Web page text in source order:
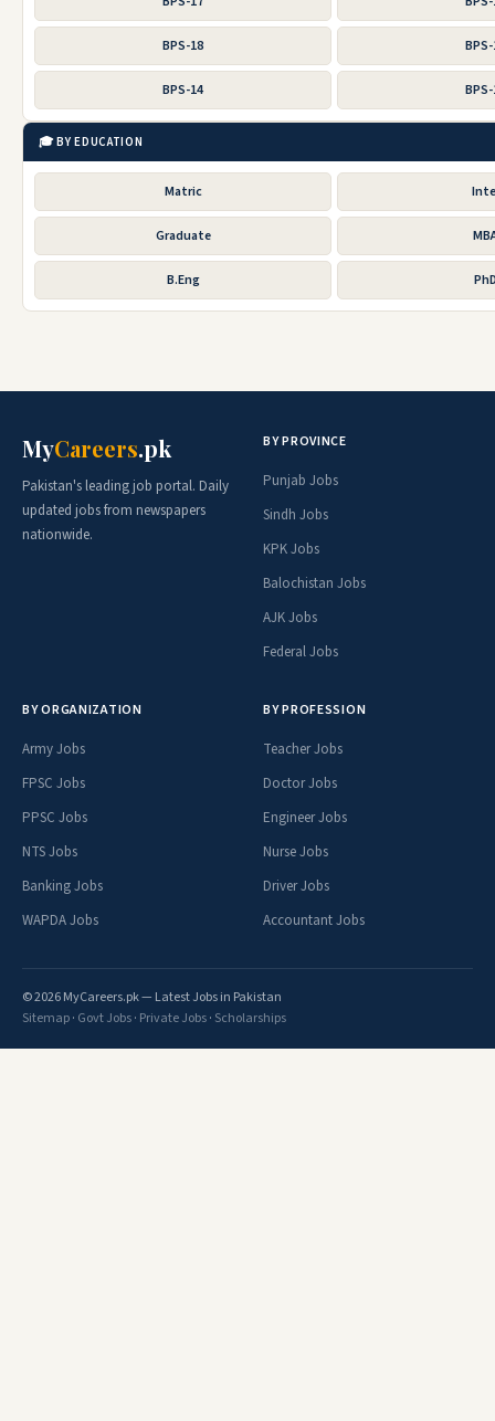
BPS-18
BPS-14
🎓 BY EDUCATION
Matric
Graduate
B.Eng
MyCareers.pk
Pakistan's leading job portal. Daily
updated jobs from newspapers
nationwide.
BY PROVINCE
Punjab Jobs
Sindh Jobs
KPK Jobs
Balochistan Jobs
AJK Jobs
Federal Jobs
BY ORGANIZATION
Army Jobs
FPSC Jobs
PPSC Jobs
NTS Jobs
Banking Jobs
WAPDA Jobs
BY PROFESSION
Teacher Jobs
Doctor Jobs
Engineer Jobs
Nurse Jobs
Driver Jobs
Accountant Jobs
© 2026 MyCareers.pk — Latest Jobs in Pakistan
Sitemap· Govt Jobs· Private Jobs· Scholarships